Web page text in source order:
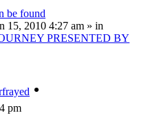
be found
15, 2010 4:27 am » in
PRESENTED BY
pm